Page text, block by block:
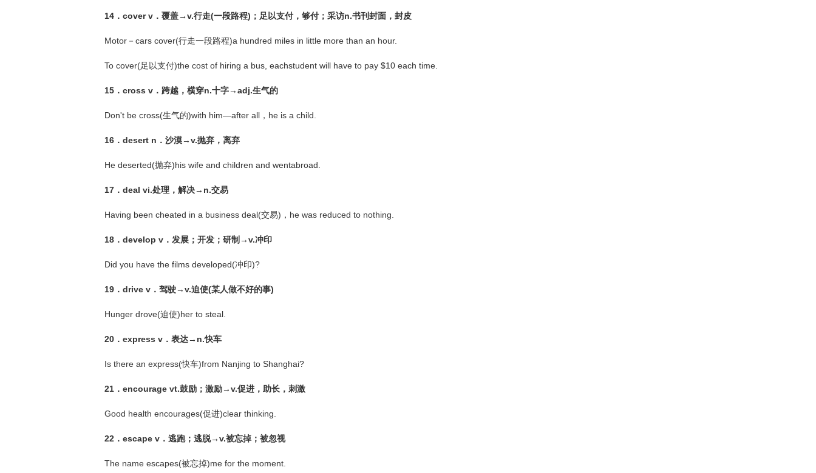
14．cover v．覆盖→v.行走(一段路程)；足以支付，够付；采访n.书刊封面，封皮
Motor－cars cover(行走一段路程)a hundred miles in little more than an hour.
To cover(足以支付)the cost of hiring a bus, eachstudent will have to pay $10 each time.
15．cross v．跨越，横穿n.十字→adj.生气的
Don't be cross(生气的)with him—after all，he is a child.
16．desert n．沙漠→v.抛弃，离弃
He deserted(抛弃)his wife and children and wentabroad.
17．deal vi.处理，解决→n.交易
Having been cheated in a business deal(交易)，he was reduced to nothing.
18．develop v．发展；开发；研制→v.冲印
Did you have the films developed(冲印)?
19．drive v．驾驶→v.迫使(某人做不好的事)
Hunger drove(迫使)her to steal.
20．express v．表达→n.快车
Is there an express(快车)from Nanjing to Shanghai?
21．encourage vt.鼓励；激励→v.促进，助长，刺激
Good health encourages(促进)clear thinking.
22．escape v．逃跑；逃脱→v.被忘掉；被忽视
The name escapes(被忘掉)me for the moment.